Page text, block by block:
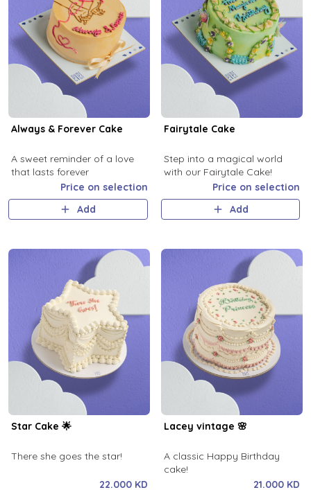
Always & Forever Cake
A sweet reminder of a love
that lasts forever
Price on selection
Add
Fairytale Cake
Step into a magical world
with our Fairytale Cake!
Price on selection
Add
Star Cake 🌟
There she goes the star!
22.000 KD
Lacey vintage 🌸
A classic Happy Birthday
cake!
21.000 KD